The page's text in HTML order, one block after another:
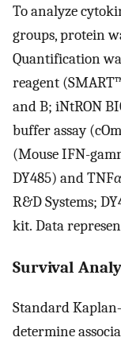
To analyze
groups, protein
Quantification
reagent
and B; iNtRON
buffer assay
(Mouse IFN-
DY485) and TNFα
R&D Systems;
kit. Data
Survival
Standard
determine